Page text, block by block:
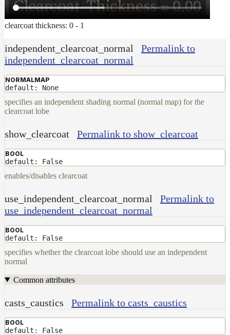
clearcoat thickness: 0 - 1
independent_clearcoat_normal
Permalink to
independent_clearcoat_normal
NORMALMAP
default: None
specifies an independent shading normal (normal map) for the
clearcoat lobe
show_clearcoat Permalink to show_clearcoat
BOOL
default: False
enables/disables clearcoat
use_independent_clearcoat_normal
Permalink to
use_independent_clearcoat_normal
BOOL
default: False
specifies whether the clearcoat lobe should use an independent
normal
Common attributes
casts_caustics Permalink to casts_caustics
BOOL
default: False